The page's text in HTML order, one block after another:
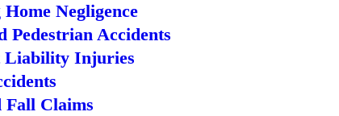
Negligence
Pedestrian Accidents
Liability Injuries
Fall Claims